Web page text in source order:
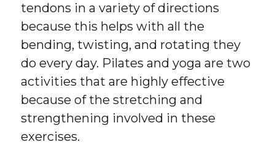
tendons in a variety of directions
because this helps with all the
bending, twisting, and rotating they
do every day. Pilates and yoga are two
activities that are highly effective
because of the stretching and
strengthening involved in these
exercises.